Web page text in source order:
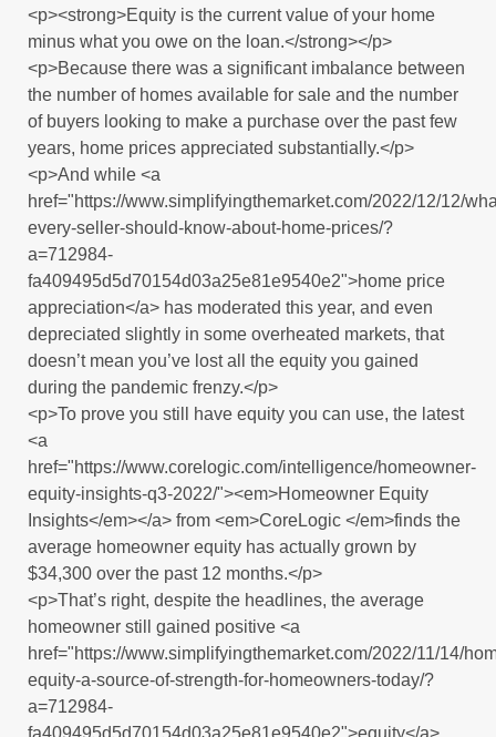
<p><strong>Equity is the current value of your home
minus what you owe on the loan.</strong></p>
<p>Because there was a significant imbalance between
the number of homes available for sale and the number
of buyers looking to make a purchase over the past few
years, home prices appreciated substantially.</p>
<p>And while <a
href="https://www.simplifyingthemarket.com/2022/12/12/
every-seller-should-know-about-home-prices/?
a=712984-
fa409495d5d70154d03a25e81e9540e2">home price
appreciation</a> has moderated this year, and even
depreciated slightly in some overheated markets, that
doesn’t mean you’ve lost all the equity you gained
during the pandemic frenzy.</p>
<p>To prove you still have equity you can use, the latest
<a
href="https://www.corelogic.com/intelligence/homeowner-
equity-insights-q3-2022/"><em>Homeowner Equity
Insights</em></a> from <em>CoreLogic </em>finds the
average homeowner equity has actually grown by
$34,300 over the past 12 months.</p>
<p>That’s right, despite the headlines, the average
homeowner still gained positive <a
href="https://www.simplifyingthemarket.com/2022/11/14/
equity-a-source-of-strength-for-homeowners-today/?
a=712984-